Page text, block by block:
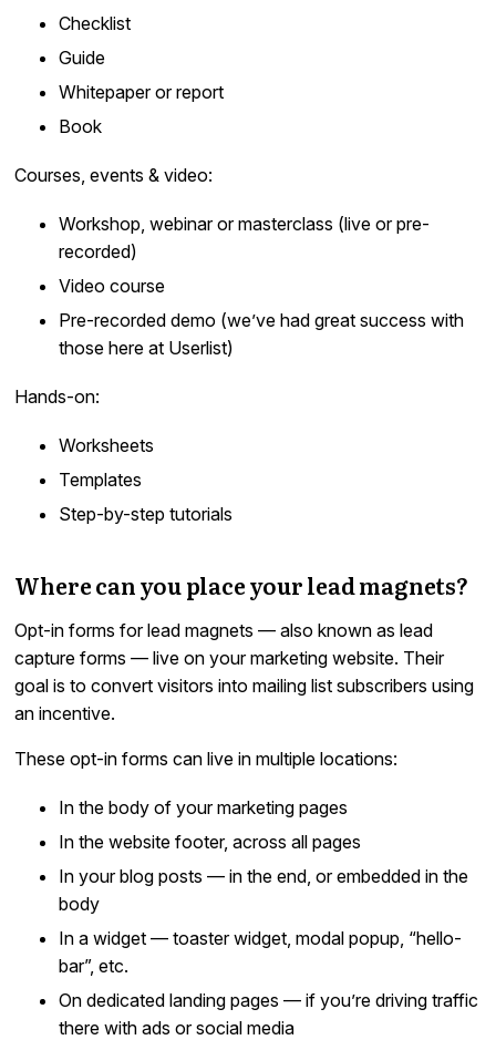
Checklist
Guide
Whitepaper or report
Book
Courses, events & video:
Workshop, webinar or masterclass (live or pre-
recorded)
Video course
Pre-recorded demo (we’ve had great success with
those here at Userlist)
Hands-on:
Worksheets
Templates
Step-by-step tutorials
Where can you place your lead magnets?
Opt-in forms for lead magnets — also known as lead
capture forms — live on your marketing website. Their
goal is to convert visitors into mailing list subscribers using
an incentive.
These opt-in forms can live in multiple locations:
In the body of your marketing pages
In the website footer, across all pages
In your blog posts — in the end, or embedded in the
body
In a widget — toaster widget, modal popup, “hello-
bar”, etc.
On dedicated landing pages — if you’re driving traffic
there with ads or social media